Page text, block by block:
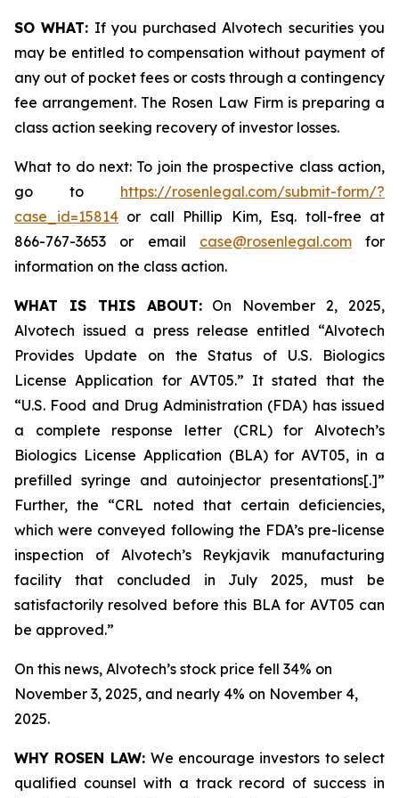
SO WHAT: If you purchased Alvotech securities you
may be entitled to compensation without payment of
any out of pocket fees or costs through a contingency
fee arrangement. The Rosen Law Firm is preparing a
class action seeking recovery of investor losses.
What to do next: To join the prospective class action,
go to https://rosenlegal.com/submit-form/?
case_id=15814 or call Phillip Kim, Esq. toll-free at
866-767-3653 or email case@rosenlegal.comfor
information on the class action.
WHAT IS THIS ABOUT:On November 2, 2025,
Alvotech issued a press release entitled “Alvotech
Provides Update on the Status of U.S. Biologics
License Application for AVT05.” It stated that the
“U.S. Food and Drug Administration (FDA) has issued
a complete response letter (CRL) for Alvotech’s
Biologics License Application (BLA) for AVT05, in a
prefilled syringe and autoinjector presentations[.]”
Further, the “CRL noted that certain deficiencies,
which were conveyed following the FDA’s pre-license
inspection of Alvotech’s Reykjavik manufacturing
facility that concluded in July 2025, must be
satisfactorily resolved before this BLA for AVT05 can
be approved.”
On this news, Alvotech’s stock price fell 34% on
November 3, 2025, and nearly 4% on November 4,
2025.
WHY ROSEN LAW: We encourage investors to select
qualified counsel with a track record of success in